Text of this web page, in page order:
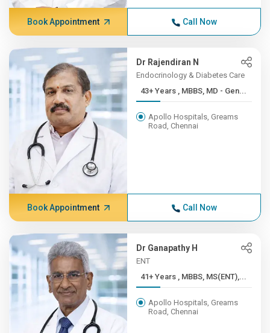
Book Appointment Call Now
Dr Rajendiran N
Endocrinology & Diabetes Care
43+ Years , MBBS, MD - Gen...
Apollo Hospitals, Greams
Road, Chennai
Book Appointment Call Now
Dr Ganapathy H
ENT
41+ Years , MBBS, MS(ENT),...
Apollo Hospitals, Greams
Road, Chennai